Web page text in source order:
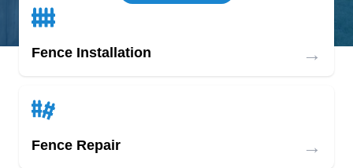
Fence Installation →
Fence Repair →